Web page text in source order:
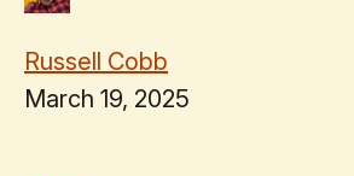
Russell Cobb
March 19, 2025